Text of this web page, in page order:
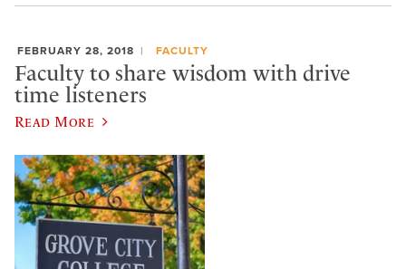
FEBRUARY 28, 2018 FACULTY
Faculty to share wisdom with drive
time listeners
Read More